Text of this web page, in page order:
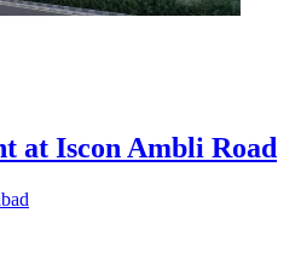
at Iscon Ambli Road